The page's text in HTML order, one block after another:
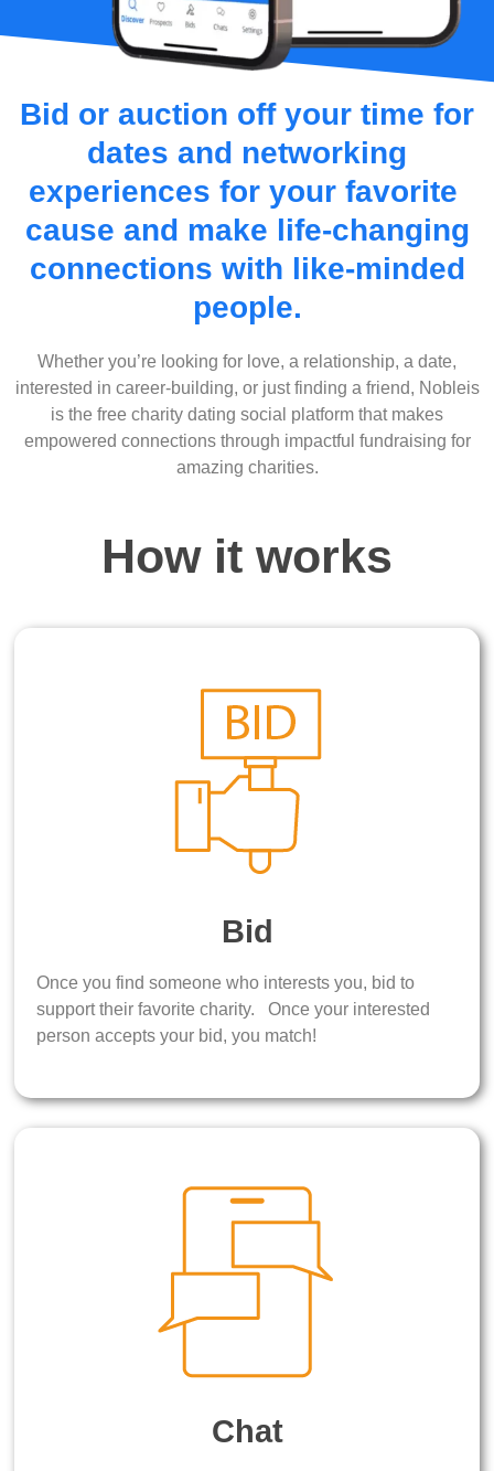
Bid or auction off your time for
dates and networking
experiences for your favorite
cause and make life-changing
connections with like-minded
people.
Whether you’re looking for love, a relationship, a date,
interested in career-building, or just finding a friend, Nobleis
is the free charity dating social platform that makes
empowered connections through impactful fundraising for
amazing charities.
How it works
Bid
Once you find someone who interests you, bid to
support their favorite charity. Once your interested
person accepts your bid, you match!
Chat